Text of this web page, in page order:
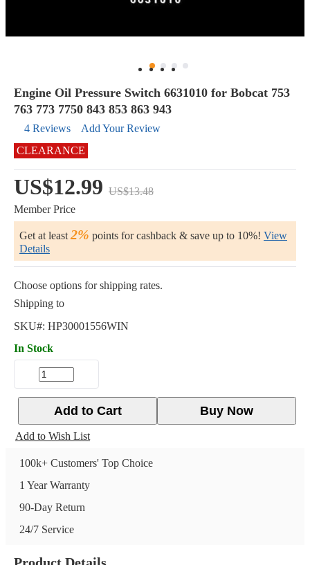
Engine Oil Pressure Switch 6631010 for Bobcat 753
763 773 7750 843 853 863 943
4 Reviews
Add Your Review
CLEARANCE
US$12.99 US$13.48
Member Price
Get at least 2% points for cashback & save up to 10%! View
Details
Choose options for shipping rates.
Shipping to
SKU#: HP30001556WIN
In Stock
Buy Now
Add to Cart
Add to Wish List
100k+ Customers' Top Choice
1 Year Warranty
90-Day Return
24/7 Service